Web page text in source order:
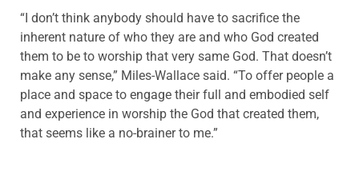
“I don’t think anybody should have to sacrifice the
inherent nature of who they are and who God created
them to be to worship that very same God. That doesn’t
make any sense,” Miles-Wallace said. “To offer people a
place and space to engage their full and embodied self
and experience in worship the God that created them,
that seems like a no-brainer to me.”